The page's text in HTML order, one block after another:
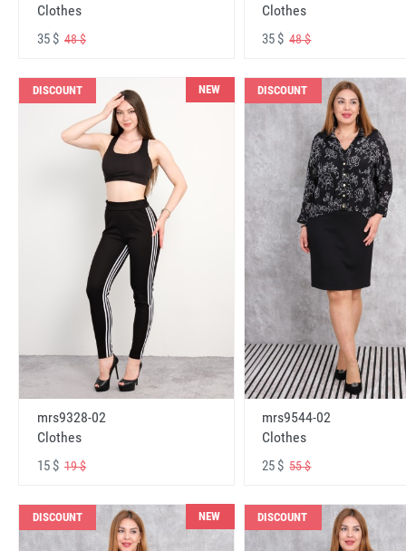
Clothes
35 $ 48 $
Clothes
35 $48 $
DISCOUNT NEW
mrs9328-02
Clothes
15 $ 19 $
DISCOUNT
mrs9544-02
Clothes
25 $55 $
DISCOUNT NEW DISCOUNT